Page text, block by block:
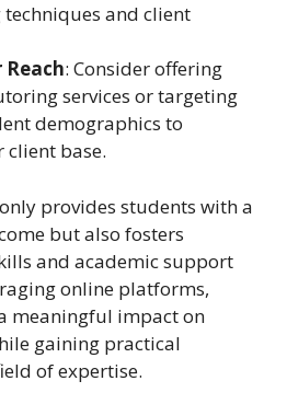
and client
Reach: Consider offering
services or targeting
demographics to
client base.
provides students with a
but also fosters
and academic support
online platforms,
meaningful impact on
gaining practical
of expertise.